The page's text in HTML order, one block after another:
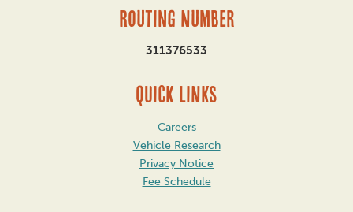
Routing Number
311376533
QUICK LINKS
Careers
Vehicle Research
Privacy Notice
Fee Schedule